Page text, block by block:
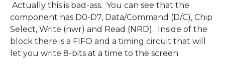
Actually this is bad-ass. You can see that the
component has D0-D7, Data/Command (D/C), Chip
Select, Write (nwr) and Read (NRD). Inside of the
block there is a FIFO and a timing circuit that will
let you write 8-bits at a time to the screen.